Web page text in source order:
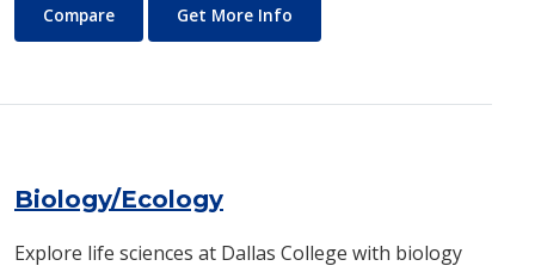
Banking and Finance
Compare Get More Info
Biology/Ecology
Explore life sciences at Dallas College with biology